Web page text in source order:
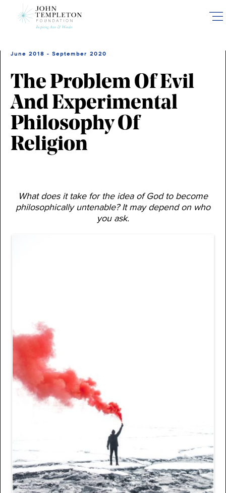
June 2018 - September 2020
The Problem Of Evil
And Experimental
Philosophy Of
Religion
What does it take for the idea of God to become
philosophically untenable? It may depend on who
you ask.